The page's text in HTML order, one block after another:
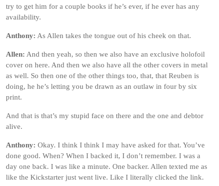
try to get him for a couple books if he’s ever, if he ever has any
availability.
Anthony: As Allen takes the tongue out of his cheek on that.
Allen: And then yeah, so then we also have an exclusive holofoil
cover on here. And then we also have all the other covers in metal
as well. So then one of the other things too, that, that Reuben is
doing, he he’s letting you be drawn as an outlaw in four by six
print.
And that is that’s my stupid face on there and the one and debtor
alive.
Anthony: Okay. I think I think I may have asked for that. You’ve
done good. When? When I backed it, I don’t remember. I was a
day one back. I was like a minute. One backer. Allen texted me as
like the Kickstarter just went live. Like I literally clicked the link.